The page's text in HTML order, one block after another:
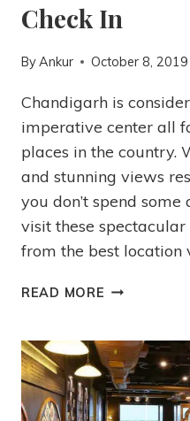
Check In
ByAnkur October 8, 2019
Chandigarh is
imperative center all
places in the country.
and stunning views
you don’t spend
visit these spectacular
from the best
READ MORE